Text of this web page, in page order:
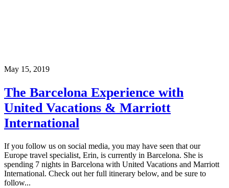
May 15, 2019
The Barcelona Experience with
United Vacations & Marriott
International
If you follow us on social media, you may have seen that our
Europe travel specialist, Erin, is currently in Barcelona. She is
spending 7 nights in Barcelona with United Vacations and Marriott
International. Check out her full itinerary below, and be sure to
follow...